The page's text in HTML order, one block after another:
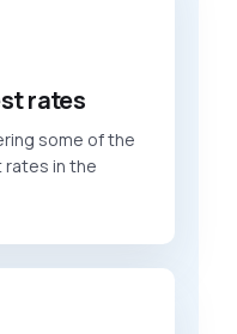
rates
some of the
in the